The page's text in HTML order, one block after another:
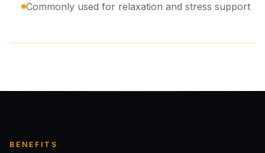
Commonly used for relaxation and stress support
BENEFITS